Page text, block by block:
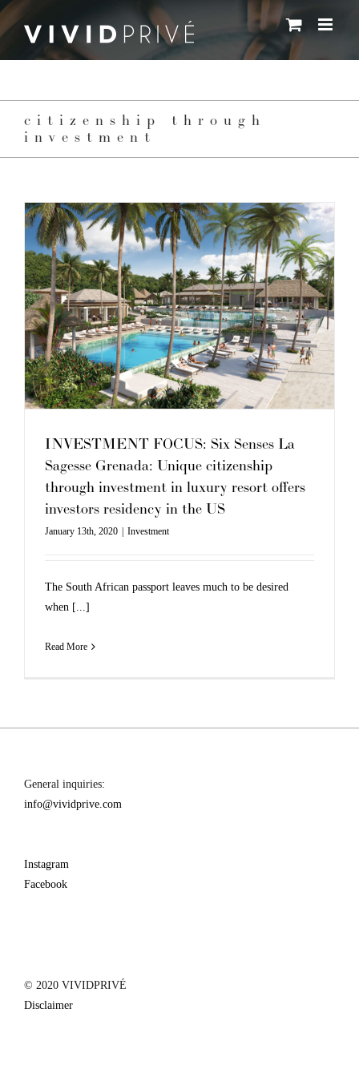
Skip
to
citizenship through
investment
INVESTMENT FOCUS: Six Senses La
Sagesse Grenada: Unique citizenship
through investment in luxury resort offers
investors residency in the US
January 13th, 2020 | Investment
The South African passport leaves much to be desired
when [...]
Read More
General inquiries:
info@vividprive.com
Instagram
Facebook
© 2020 VIVIDPRIVÉ
Disclaimer